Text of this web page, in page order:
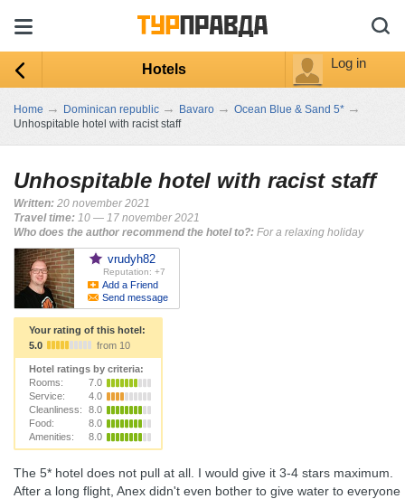
Hotels Log in
Home → Dominican republic → Bavaro → Ocean Blue & Sand 5* →
Unhospitable hotel with racist staff
Unhospitable hotel with racist staff
Written: 20 november 2021
Travel time: 10 — 17 november 2021
Who does the author recommend the hotel to?: For a relaxing holiday
vrudyh82
Reputation: +7
Add a Friend
Send message
Your rating of this hotel:
5.0
from 10
Hotel ratings by criteria:
Rooms:
7.0
Service:
4.0
Cleanliness:
8.0
Food:
8.0
Amenities:
8.0
The 5* hotel does not pull at all. I would give it 3-4 stars maximum.
After a long flight, Anex didn't even bother to give water to everyone